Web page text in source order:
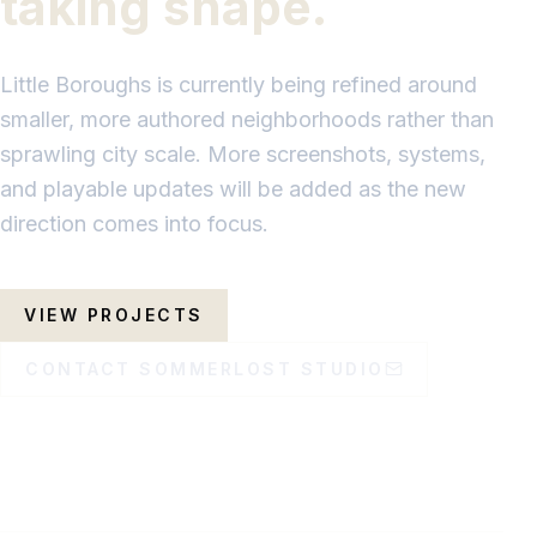
Little Boroughs is currently being refined around
smaller, more authored neighborhoods rather than
sprawling city scale. More screenshots, systems,
and playable updates will be added as the new
direction comes into focus.
VIEW PROJECTS